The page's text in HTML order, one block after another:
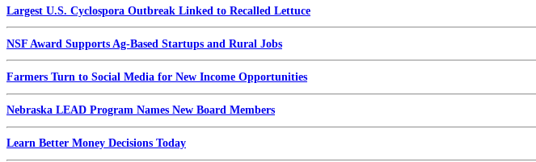
Largest U.S. Cyclospora Outbreak Linked to Recalled Lettuce
NSF Award Supports Ag-Based Startups and Rural Jobs
Farmers Turn to Social Media for New Income Opportunities
Nebraska LEAD Program Names New Board Members
Learn Better Money Decisions Today